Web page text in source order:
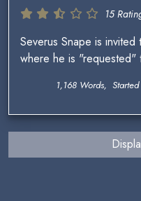
15
Severus Snape is
where he is "requested"
1,168 Words,